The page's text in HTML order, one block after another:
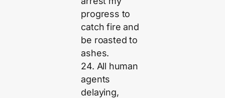
progress to
catch fire and
be roasted to
ashes.
24. All human
agents
delaying,